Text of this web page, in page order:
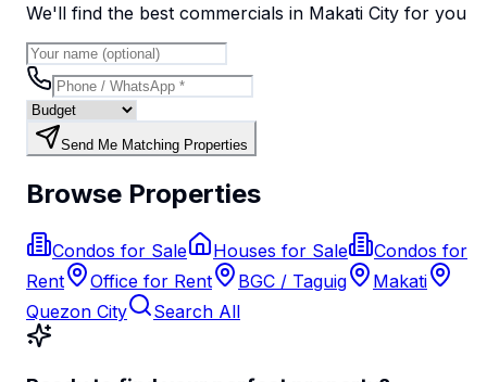
We'll find the best commercials in Makati City for you
Send Me Matching Properties
Browse Properties
Condos for Sale Houses for Sale
Condos for
Rent
Office for Rent BGC / Taguig
Makati
Quezon City
Search All